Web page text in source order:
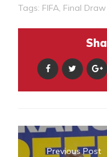
Tags: FIFA Final Draw
Previous Post